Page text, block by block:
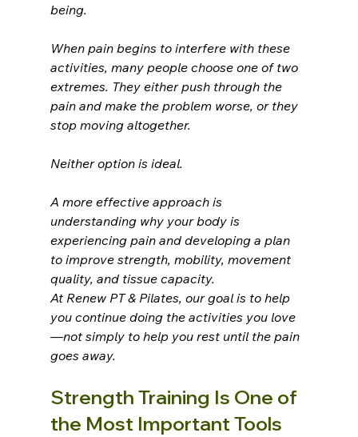
being.
When pain begins to interfere with these
activities, many people choose one of two
extremes. They either push through the
pain and make the problem worse, or they
stop moving altogether.
Neither option is ideal.
A more effective approach is
understanding why your body is
experiencing pain and developing a plan
to improve strength, mobility, movement
quality, and tissue capacity.
At Renew PT & Pilates, our goal is to help
you continue doing the activities you love
—not simply to help you rest until the pain
goes away.
Strength Training Is One of
the Most Important Tools